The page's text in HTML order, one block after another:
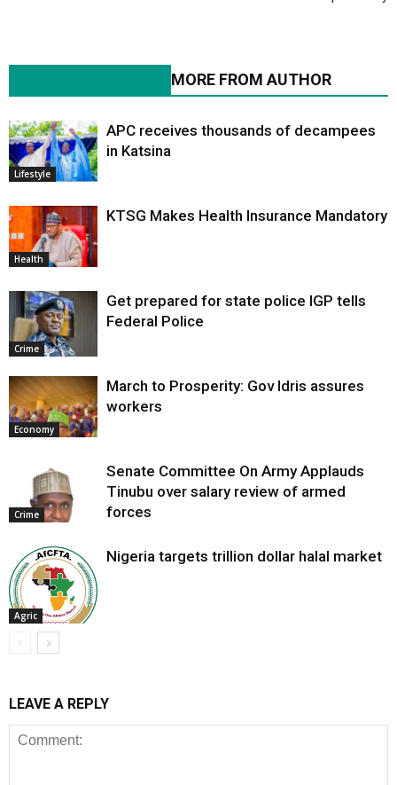
MORE FROM AUTHOR
Lifestyle
APC receives thousands of decampees
in Katsina
Health
KTSG Makes Health Insurance Mandatory
Crime
Get prepared for state police IGP tells
Federal Police
Economy
March to Prosperity: Gov Idris assures
workers
Crime
Senate Committee On Army Applauds
Tinubu over salary review of armed
forces
Agric
Nigeria targets trillion dollar halal market
LEAVE A REPLY